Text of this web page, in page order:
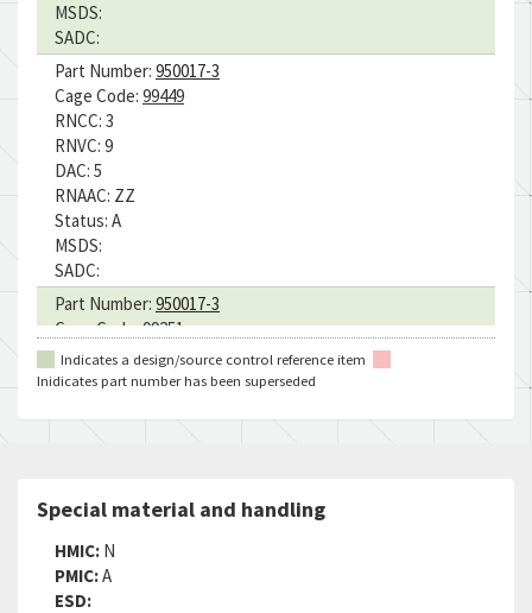
MSDS:
SADC:
Part Number: 950017-3
Cage Code: 99449
RNCC: 3
RNVC: 9
DAC: 5
RNAAC: ZZ
Status: A
MSDS:
SADC:
Part Number: 950017-3
Cage Code:99251
RNCC:3
RNVC:2
RNAAC:
SADC:
Indicates a design/source control reference item
Inidicates part number has been superseded
Special material and handling
HMIC: N
PMIC:A
ESD: